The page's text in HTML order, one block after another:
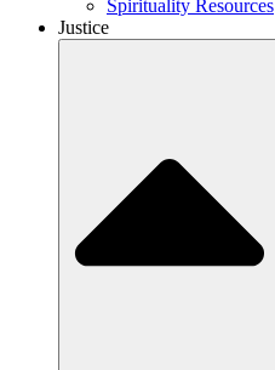
Spirituality Resources
Justice